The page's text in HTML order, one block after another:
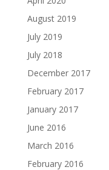
August 2019
July 2019
July 2018
December 2017
February 2017
January 2017
June 2016
March 2016
February 2016